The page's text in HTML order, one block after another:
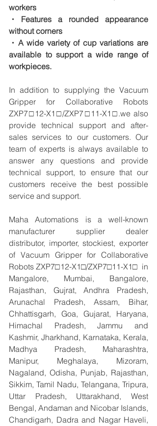
workers
・Features a rounded appearance
without corners
・A wide variety of cup variations are
available to support a wide range of
workpieces.
In addition to supplying the Vacuum
Gripper for Collaborative Robots
ZXP7□12-X1□/ZXP7□11-X1□.we also
provide technical support and after-
sales services to our customers. Our
team of experts is always available to
answer any questions and provide
technical support, to ensure that our
customers receive the best possible
service and support.
Maha Automations is a well-known
manufacturer supplier dealer
distributor, importer, stockiest, exporter
of Vacuum Gripper for Collaborative
Robots ZXP7□12-X1□/ZXP7□11-X1□  in
Mangalore, Mumbai, Bangalore,
Rajasthan, Gujrat, Andhra Pradesh,
Arunachal Pradesh, Assam, Bihar,
Chhattisgarh, Goa, Gujarat, Haryana,
Himachal Pradesh, Jammu and
Kashmir, Jharkhand, Karnataka, Kerala,
Madhya Pradesh, Maharashtra,
Manipur, Meghalaya, Mizoram,
Nagaland, Odisha, Punjab, Rajasthan,
Sikkim, Tamil Nadu, Telangana, Tripura,
Uttar Pradesh, Uttarakhand, West
Bengal, Andaman and Nicobar Islands,
Chandigarh, Dadra and Nagar Haveli,